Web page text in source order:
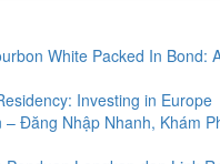
White Packed In Bond:
Investing in Europe
– Đăng Nhập Nhanh, Khám